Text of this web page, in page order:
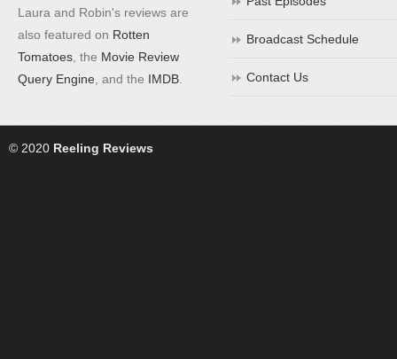
Laura and Robin's reviews are
also featured on Rotten
Tomatoes , the Movie Review
Query Engine , and the IMDB
Broadcast Schedule
Contact Us
© 2020 Reeling Reviews